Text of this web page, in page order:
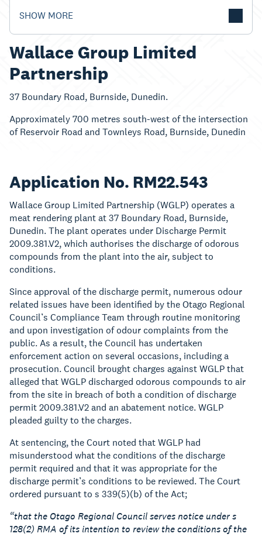
SHOW MORE
Wallace Group Limited
Partnership
37 Boundary Road, Burnside, Dunedin.
Approximately 700 metres south-west of the intersection
of Reservoir Road and Townleys Road, Burnside, Dunedin
Application No. RM22.543
Wallace Group Limited Partnership (WGLP) operates a
meat rendering plant at 37 Boundary Road, Burnside,
Dunedin. The plant operates under Discharge Permit
2009.381.V2, which authorises the discharge of odorous
compounds from the plant into the air, subject to
conditions.
Since approval of the discharge permit, numerous odour
related issues have been identified by the Otago Regional
Council’s Compliance Team through routine monitoring
and upon investigation of odour complaints from the
public. As a result, the Council has undertaken
enforcement action on several occasions, including a
prosecution. Council brought charges against WGLP that
alleged that WGLP discharged odorous compounds to air
from the site in breach of both a condition of discharge
permit 2009.381.V2 and an abatement notice. WGLP
pleaded guilty to the charges.
At sentencing, the Court noted that WGLP had
misunderstood what the conditions of the discharge
permit required and that it was appropriate for the
discharge permit’s conditions to be reviewed. The Court
ordered pursuant to s 339(5)(b) of the Act;
“that the Otago Regional Council serves notice under s
128(2) RMA of its intention to review the conditions of the